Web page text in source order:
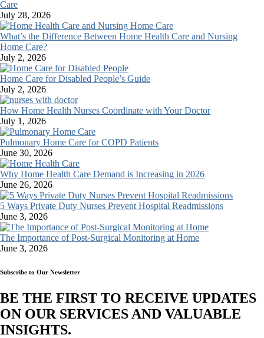
Care
July 28, 2026
What’s the Difference Between Home Health Care and Nursing
Home Care?
July 2, 2026
Home Care for Disabled People’s Guide
July 2, 2026
How Home Health Nurses Coordinate with Your Doctor
July 1, 2026
Pulmonary Home Care for COPD Patients
June 30, 2026
Why Home Health Care Demand is Increasing in 2026
June 26, 2026
5 Ways Private Duty Nurses Prevent Hospital Readmissions
June 3, 2026
The Importance of Post-Surgical Monitoring at Home
June 3, 2026
Subscribe to Our Newsletter
BE THE FIRST TO RECEIVE UPDATES
ON OUR SERVICES AND VALUABLE
INSIGHTS.​